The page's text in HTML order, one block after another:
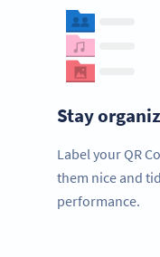
Stay
Label your QR
them nice and
performance.